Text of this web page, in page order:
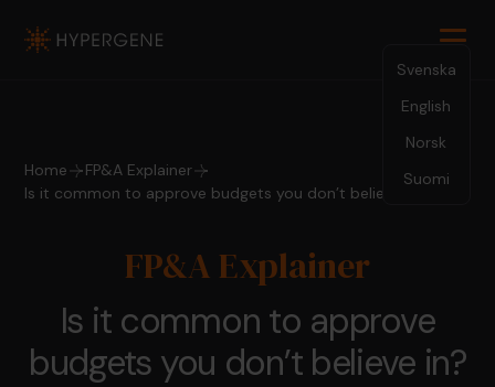
Svenska
English
Norsk
Suomi
Home
FP&A Explainer
Is it common to approve budgets you don’t believe in?
FP&A Explainer
Is it common to approve
budgets you don’t believe in?